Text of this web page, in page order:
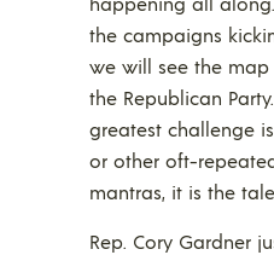
the campaigns
we will see the
the Republican
greatest challenge
or other oft-
mantras, it is the
Rep. Cory Gardner